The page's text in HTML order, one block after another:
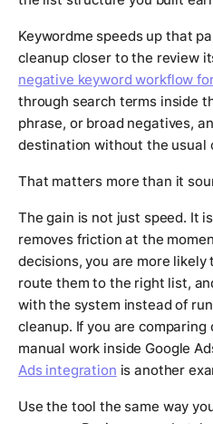
Keywordme speeds up that
cleanup closer to the review
negative keyword workflow
through search terms inside
phrase, or broad negatives,
destination without the usual
That matters more than it
The gain is not just speed. It
removes friction at the
decisions, you are more
route them to the right list,
with the system instead of
cleanup. If you are
manual work inside Google
Ads integration is another
Use the tool the same way